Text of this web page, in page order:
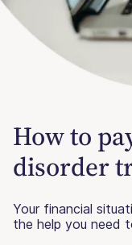
How to
disorder
Your financial
the help you need